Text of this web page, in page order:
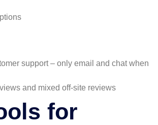
support – only email and chat when
and mixed off-site reviews
for